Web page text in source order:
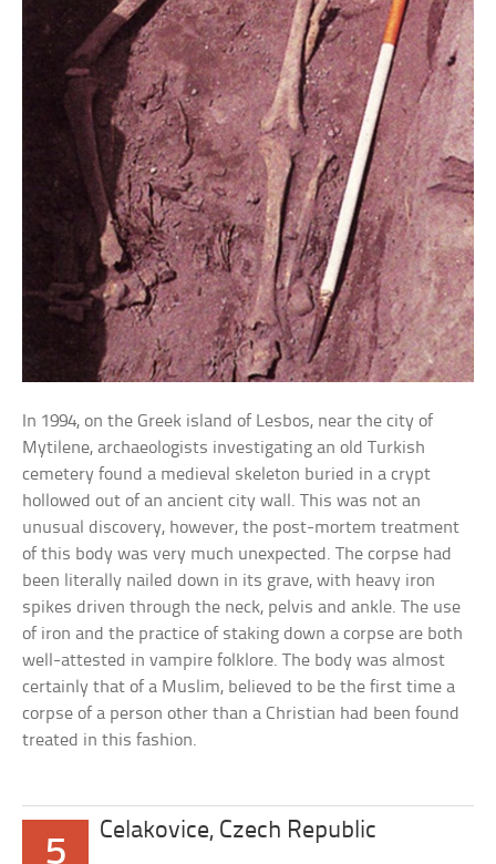
In 1994, on the Greek island of Lesbos, near the city of
Mytilene, archaeologists investigating an old Turkish
cemetery found a medieval skeleton buried in a crypt
hollowed out of an ancient city wall. This was not an
unusual discovery, however, the post-mortem treatment
of this body was very much unexpected. The corpse had
been literally nailed down in its grave, with heavy iron
spikes driven through the neck, pelvis and ankle. The use
of iron and the practice of staking down a corpse are both
well-attested in vampire folklore. The body was almost
certainly that of a Muslim, believed to be the first time a
corpse of a person other than a Christian had been found
treated in this fashion.
5
Celakovice, Czech Republic